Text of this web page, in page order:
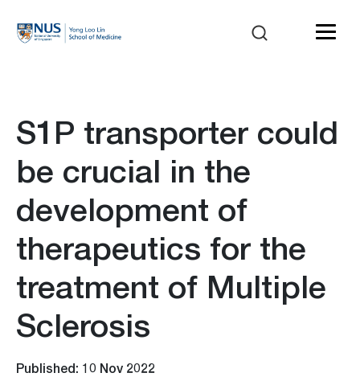
S1P transporter could
be crucial in the
development of
therapeutics for the
treatment of Multiple
Sclerosis
Published: 10 Nov 2022